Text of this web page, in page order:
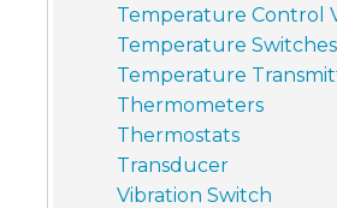
Temperature Control
Temperature Switches
Temperature
Thermometers
Thermostats
Transducer
Vibration Switch